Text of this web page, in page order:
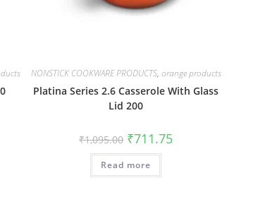
NONSTICK COOKWARE PRODUCTS, orange products
Platina Series 2.6 Casserole With Glass
Lid 200
₹1,095.00 ₹711.75
Read more